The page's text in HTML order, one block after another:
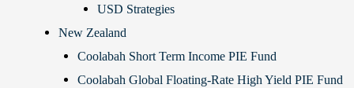
USD Strategies
New Zealand
Coolabah Short Term Income PIE Fund
Coolabah Global Floating-Rate High Yield PIE Fund